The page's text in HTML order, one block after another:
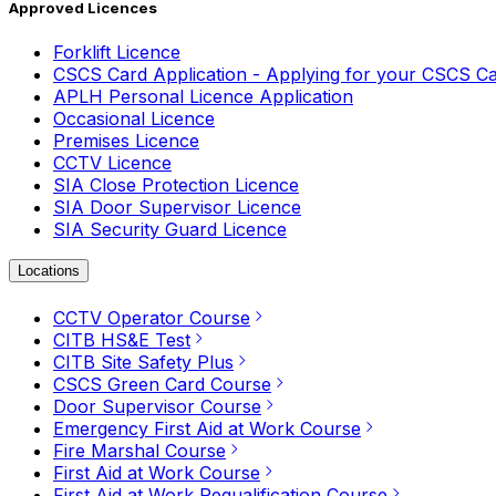
Approved Licences
Forklift Licence
CSCS Card Application - Applying for your CSCS
APLH Personal Licence Application
Occasional Licence
Premises Licence
CCTV Licence
SIA Close Protection Licence
SIA Door Supervisor Licence
SIA Security Guard Licence
Locations
CCTV Operator Course
CITB HS&E Test
CITB Site Safety Plus
CSCS Green Card Course
Door Supervisor Course
Emergency First Aid at Work Course
Fire Marshal Course
First Aid at Work Course